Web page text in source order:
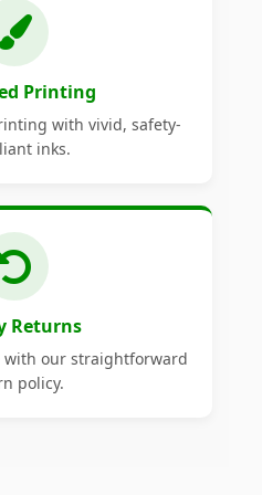
Printing
with vivid, safety-
inks.
Returns
with our straightforward
policy.